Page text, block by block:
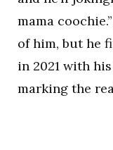
mama
of him, but he
in 2021 with
marking the